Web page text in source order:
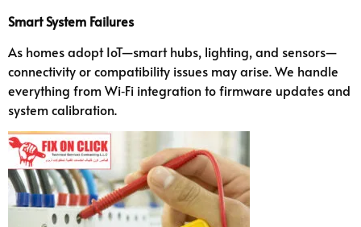
Smart System Failures
As homes adopt IoT—smart hubs, lighting, and sensors—
connectivity or compatibility issues may arise. We handle
everything from Wi‑Fi integration to firmware updates and
system calibration.